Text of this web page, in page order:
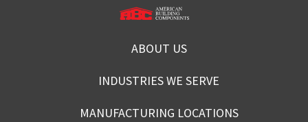
ABOUT US
INDUSTRIES WE SERVE
MANUFACTURING LOCATIONS